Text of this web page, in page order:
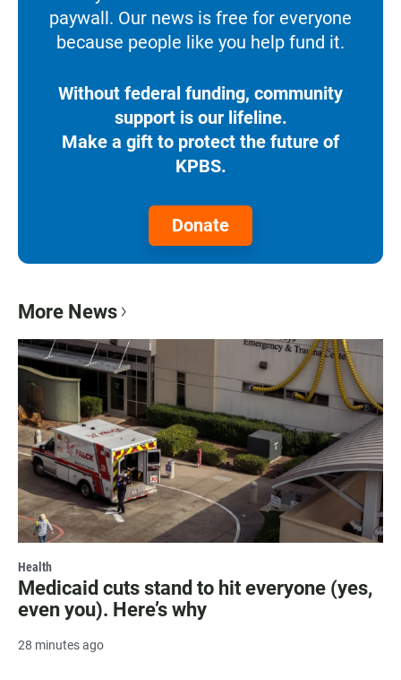
paywall. Our news is free for everyone
because people like you help fund it.
Without federal funding, community
support is our lifeline.
Make a gift to protect the future of
KPBS.
Donate
More News
Health
Medicaid cuts stand to hit everyone (yes,
even you). Here’s why
28 minutes ago